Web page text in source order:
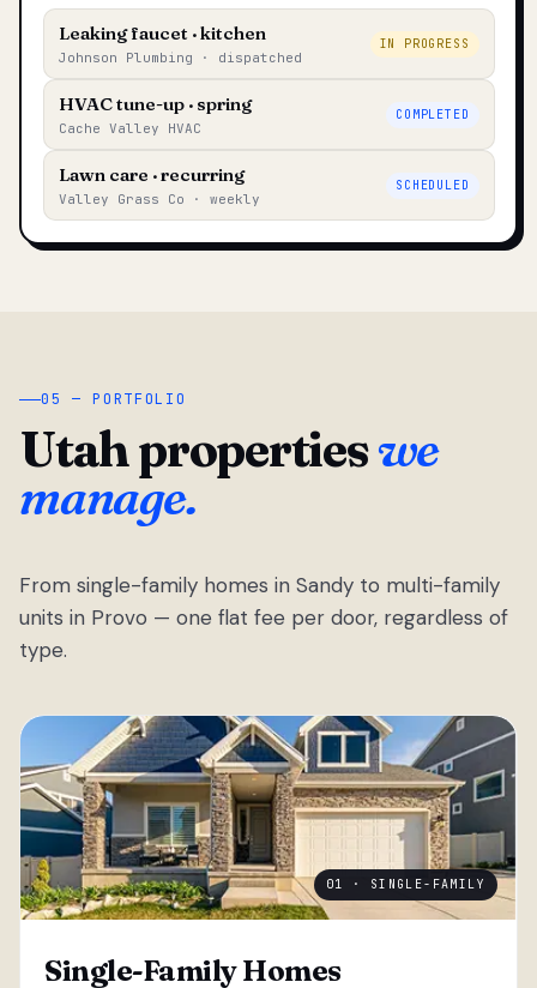
Leaking faucet · kitchen
Johnson Plumbing · dispatched
IN PROGRESS
HVAC tune-up · spring
Cache Valley HVAC
COMPLETED
Lawn care · recurring
Valley Grass Co · weekly
SCHEDULED
05 — PORTFOLIO
Utah propertieswe
manage.
From single-family homes in Sandy to multi-family
units in Provo — one flat fee per door, regardless of
type.
01 · SINGLE-FAMILY
Single-Family Homes